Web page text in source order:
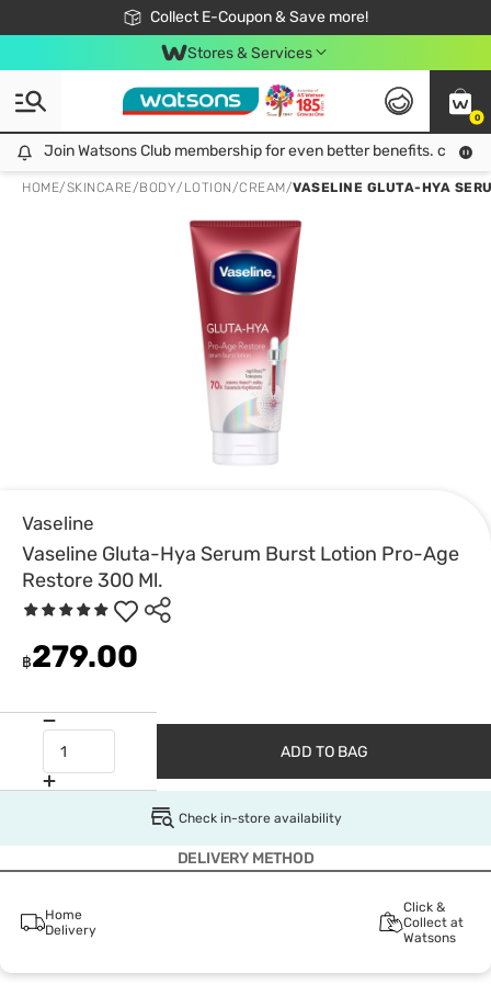
Collect E-Coupon & Save more!
🎉Extra 10% Off Your First Online Order!
📦Free Delivery when shop 499฿
Be Watsons member!
Stores & Services
0
Join Watsons Club membership for even better benefits. click!
Join Watsons Club membership for even better benefits. click!
HOME/SKINCARE/BODY/ LOTION/CREAM/VASELINE GLUTA-HYA
Vaseline
Vaseline Gluta-Hya Serum Burst Lotion Pro-Age
Restore 300 Ml.
฿279.00
ADD TO BAG
Check in-store availability
DELIVERY METHOD
Home
Delivery
Click &
Collect at
Watsons